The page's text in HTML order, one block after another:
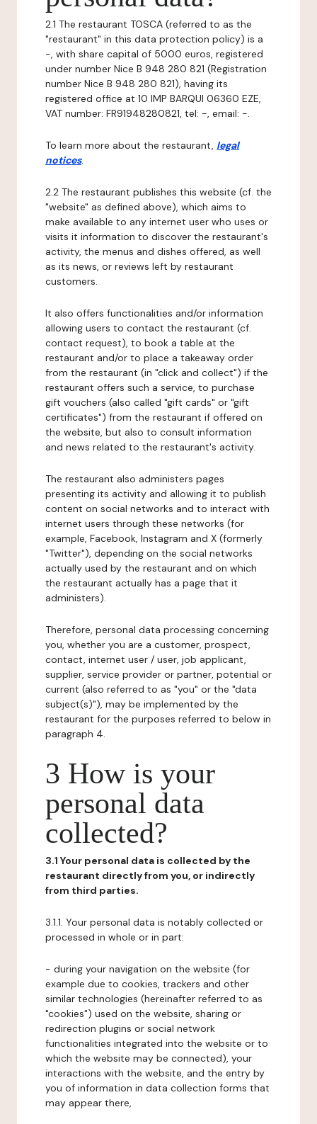
2.1 The restaurant TOSCA (referred to as the
"restaurant" in this data protection policy) is a
-, with share capital of 5000 euros, registered
under number Nice B 948 280 821 (Registration
number Nice B 948 280 821), having its
registered office at 10 IMP BARQUI 06360 EZE,
VAT number: FR91948280821, tel: -, email: -.
To learn more about the restaurant, legal
notices.
2.2 The restaurant publishes this website (cf. the
"website" as defined above), which aims to
make available to any internet user who uses or
visits it information to discover the restaurant's
activity, the menus and dishes offered, as well
as its news, or reviews left by restaurant
customers.
It also offers functionalities and/or information
allowing users to contact the restaurant (cf.
contact request), to book a table at the
restaurant and/or to place a takeaway order
from the restaurant (in "click and collect") if the
restaurant offers such a service, to purchase
gift vouchers (also called "gift cards" or "gift
certificates") from the restaurant if offered on
the website, but also to consult information
and news related to the restaurant's activity.
The restaurant also administers pages
presenting its activity and allowing it to publish
content on social networks and to interact with
internet users through these networks (for
example, Facebook, Instagram and X (formerly
"Twitter"), depending on the social networks
actually used by the restaurant and on which
the restaurant actually has a page that it
administers).
Therefore, personal data processing concerning
you, whether you are a customer, prospect,
contact, internet user / user, job applicant,
supplier, service provider or partner, potential or
current (also referred to as "you" or the "data
subject(s)"), may be implemented by the
restaurant for the purposes referred to below in
paragraph 4.
3 How is your
personal data
collected?
3.1 Your personal data is collected by the
restaurant directly from you, or indirectly
from third parties.
3.1.1. Your personal data is notably collected or
processed in whole or in part:
- during your navigation on the website (for
example due to cookies, trackers and other
similar technologies (hereinafter referred to as
"cookies") used on the website, sharing or
redirection plugins or social network
functionalities integrated into the website or to
which the website may be connected), your
interactions with the website, and the entry by
you of information in data collection forms that
may appear there,